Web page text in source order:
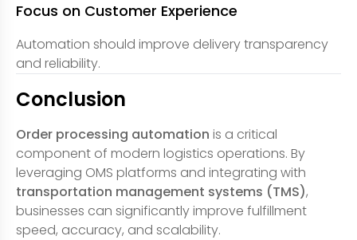
Focus on Customer Experience
Automation should improve delivery transparency
and reliability.
Conclusion
Order processing automation is a critical
component of modern logistics operations. By
leveraging OMS platforms and integrating with
transportation management systems (TMS),
businesses can significantly improve fulfillment
speed, accuracy, and scalability.